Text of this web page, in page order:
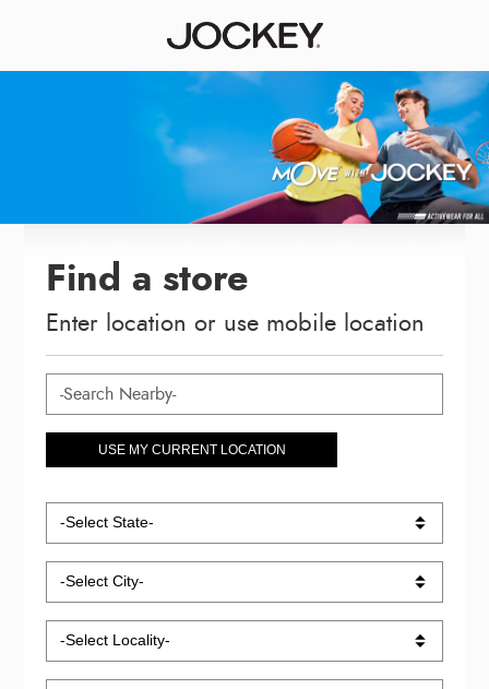
Find a store
Enter location or use mobile location
USE MY CURRENT LOCATION